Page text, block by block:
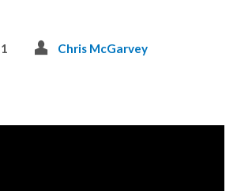
Chris McGarvey